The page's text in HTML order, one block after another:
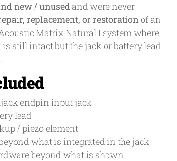
new / unused and were never
replacement, or restorationof an
Matrix Natural I system where
still intact but the jack or battery lead
endpin input jack
lead
/ piezo element
what is integrated in the jack
beyond what is shown